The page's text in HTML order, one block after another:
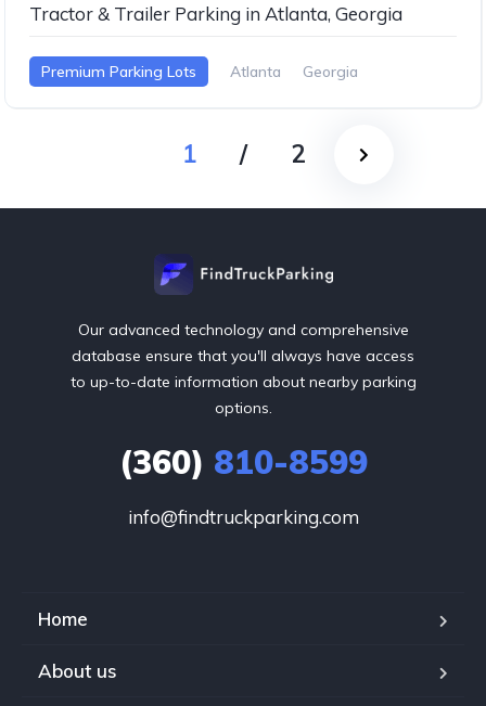
Tractor & Trailer Parking in Atlanta, Georgia
Premium Parking Lots Atlanta Georgia
1 / 2
Our advanced technology and comprehensive
database ensure that you'll always have access
to up-to-date information about nearby parking
options.
(360) 810-8599
info@findtruckparking.com
Home
About us